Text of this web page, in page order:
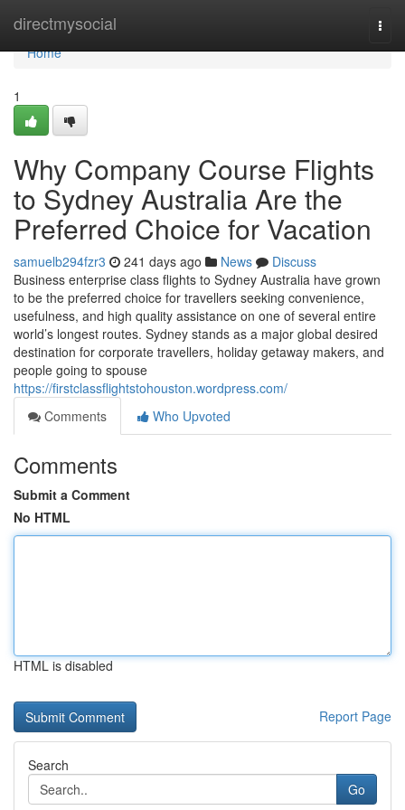
directmysocial
Home
Home
1
Why Company Course Flights
to Sydney Australia Are the
Preferred Choice for Vacation
samuelb294fzr3 241 days ago News
Discuss
Business enterprise class flights to Sydney Australia have grown
to be the preferred choice for travellers seeking convenience,
usefulness, and high quality assistance on one of several entire
world’s longest routes. Sydney stands as a major global desired
destination for corporate travellers, holiday getaway makers, and
people going to spouse
https://firstclassflightstohouston.wordpress.com/
Comments
Who Upvoted
Comments
Submit a Comment
No HTML
HTML is disabled
Report Page
Search
Go